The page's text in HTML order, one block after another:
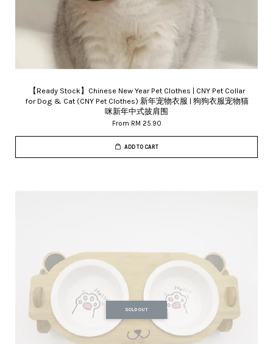
【Ready Stock】Chinese New Year Pet Clothes | CNY Pet Collar
for Dog & Cat (CNY Pet Clothes) 新年宠物衣服 | 狗狗衣服宠物猫
咪新年中式披肩围
From RM 25.90
ADD TO CART
SOLD OUT